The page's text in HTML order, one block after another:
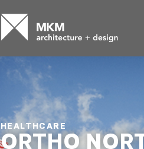
HEALTHCARE
ORTHO